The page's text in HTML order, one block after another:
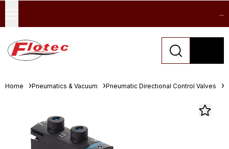
...
Home Pneumatics & Vacuum Pneumatic Directional Control Valves